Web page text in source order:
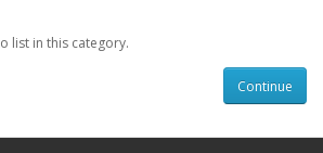
list in this category.
Continue